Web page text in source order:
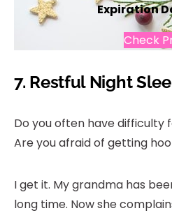
Expiration
Check
7. Restful Night
Do you often have difficulty
Are you afraid of getting
I get it. My grandma has
long time. Now she